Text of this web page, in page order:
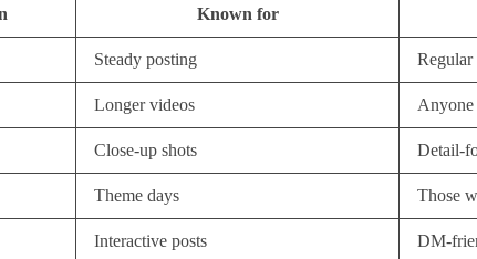
Known for
Steady posting Regular
Longer videos
Close-up shots Detail-
Theme days Those
Interactive posts DM-